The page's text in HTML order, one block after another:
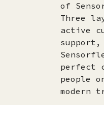
of
Three
active
support,
perfect
people
modern